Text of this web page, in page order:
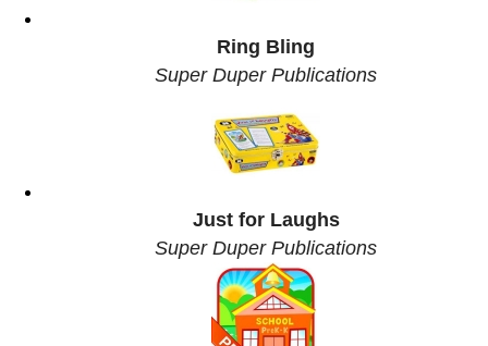
Ring Bling
Super Duper Publications
Just for Laughs
Super Duper Publications